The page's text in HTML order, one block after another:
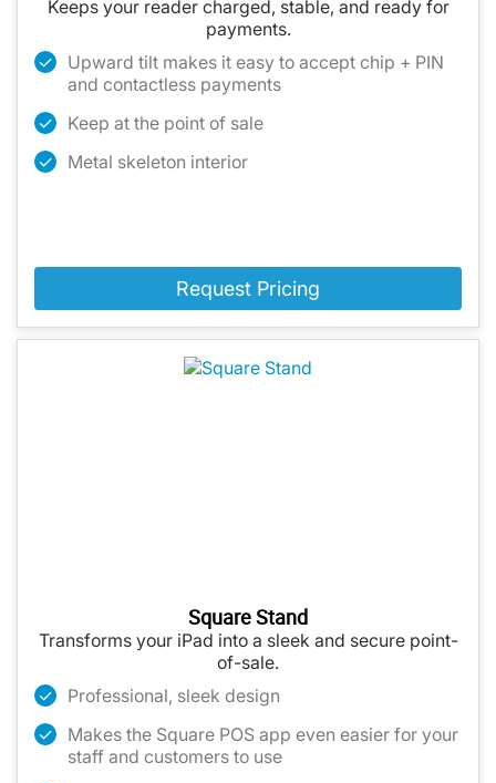
Keeps your reader charged, stable, and ready for
payments.
Upward tilt makes it easy to accept chip + PIN
and contactless payments
Keep at the point of sale
Metal skeleton interior
Request Pricing
Square Stand
Transforms your iPad into a sleek and secure point-
of-sale.
Professional, sleek design
Makes the Square POS app even easier for your
staff and customers to use